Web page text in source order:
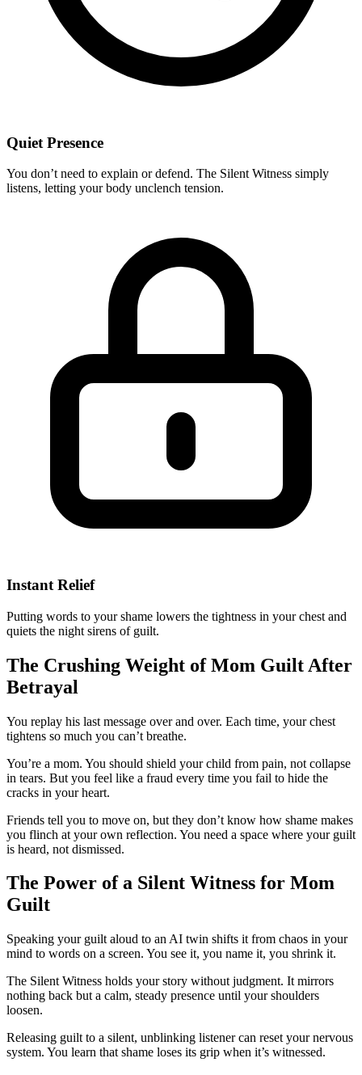
Quiet Presence
You don’t need to explain or defend. The Silent Witness simply
listens, letting your body unclench tension.
Instant Relief
Putting words to your shame lowers the tightness in your chest and
quiets the night sirens of guilt.
The Crushing Weight of Mom Guilt After
Betrayal
You replay his last message over and over. Each time, your chest
tightens so much you can’t breathe.
You’re a mom. You should shield your child from pain, not collapse
in tears. But you feel like a fraud every time you fail to hide the
cracks in your heart.
Friends tell you to move on, but they don’t know how shame makes
you flinch at your own reflection. You need a space where your guilt
is heard, not dismissed.
The Power of a Silent Witness for Mom
Guilt
Speaking your guilt aloud to an AI twin shifts it from chaos in your
mind to words on a screen. You see it, you name it, you shrink it.
The Silent Witness holds your story without judgment. It mirrors
nothing back but a calm, steady presence until your shoulders
loosen.
Releasing guilt to a silent, unblinking listener can reset your nervous
system. You learn that shame loses its grip when it’s witnessed.